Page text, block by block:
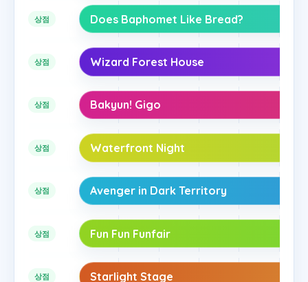
상점 Does Baphomet Like Bread?
상점 Wizard Forest House
상점 Bakyun! Gigo
상점 Waterfront Night
상점 Avenger in Dark Territory
상점 Fun Fun Funfair
상점 Starlight Stage